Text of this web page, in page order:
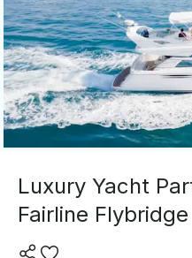
Luxury Yacht
Fairline Flybridge